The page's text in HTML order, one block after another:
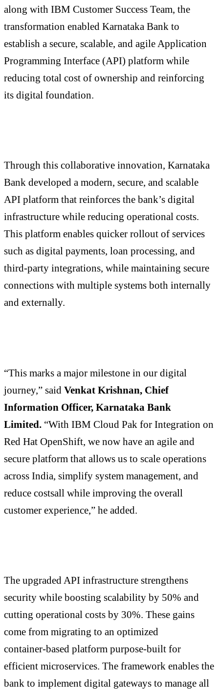
along with IBM Customer Success Team, the
transformation enabled Karnataka Bank to
establish a secure, scalable, and agile Application
Programming Interface (API) platform while
reducing total cost of ownership and reinforcing
its digital foundation.
Through this collaborative innovation, Karnataka
Bank developed a modern, secure, and scalable
API platform that reinforces the bank’s digital
infrastructure while reducing operational costs.
This platform enables quicker rollout of services
such as digital payments, loan processing, and
third-party integrations, while maintaining secure
connections with multiple systems both internally
and externally.
“This marks a major milestone in our digital
journey,” said Venkat Krishnan, Chief
Information Officer, Karnataka Bank
Limited. “With IBM Cloud Pak for Integration on
Red Hat OpenShift, we now have an agile and
secure platform that allows us to scale operations
across India, simplify system management, and
reduce costsall while improving the overall
customer experience,” he added.
The upgraded API infrastructure strengthens
security while boosting scalability by 50% and
cutting operational costs by 30%. These gains
come from migrating to an optimized
container‑based platform purpose‑built for
efficient microservices. The framework enables the
bank to implement digital gateways to manage all